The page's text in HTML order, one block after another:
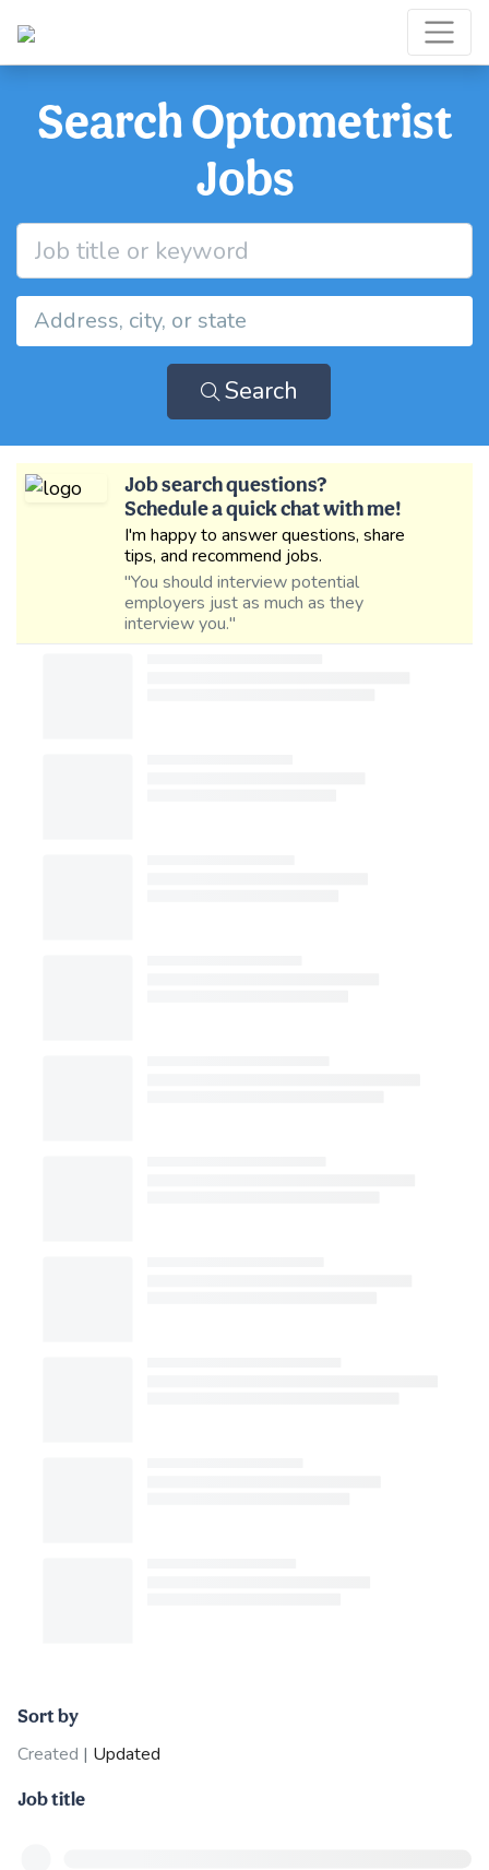
Search Optometrist
Jobs
Search
Job search questions?
Schedule a quick chat with me!
I'm happy to answer questions, share
tips, and recommend jobs.
"You should interview potential
employers just as much as they
interview you."
Sort by
Created | Updated
Job title